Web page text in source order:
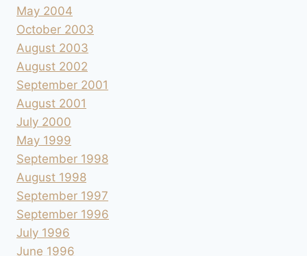
May 2004
October 2003
August 2003
August 2002
September 2001
August 2001
July 2000
May 1999
September 1998
August 1998
September 1997
September 1996
July 1996
June 1996